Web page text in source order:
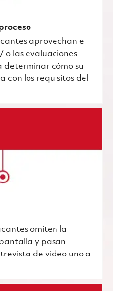
aprovechan el
o las evaluaciones
determinar cómo su
con los requisitos del
omiten la
y pasan
de video uno a